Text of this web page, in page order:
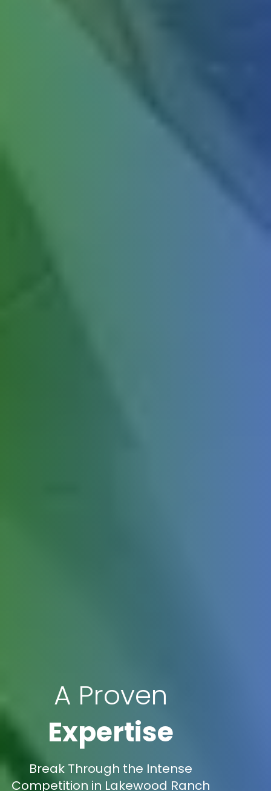
A Proven
Expertise
Break Through the Intense
Competition in Lakewood Ranch